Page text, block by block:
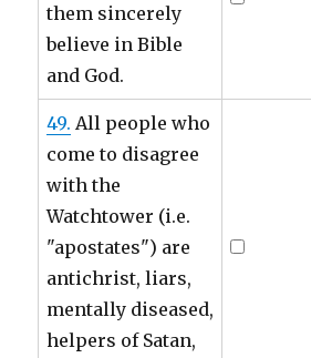
them sincerely
believe in Bible
and God.
49. All people who
come to disagree
with the
Watchtower (i.e.
"apostates") are
antichrist, liars,
mentally diseased,
helpers of Satan,